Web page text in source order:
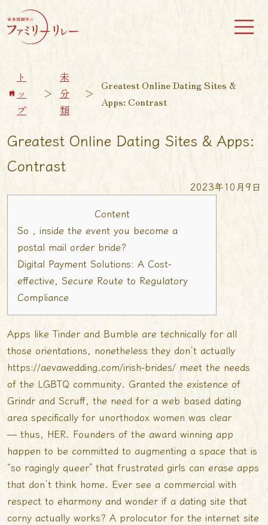
ト
ッ
プ
＞
未
分
類
＞
Greatest Online Dating Sites &
Apps: Contrast
Greatest Online Dating Sites & Apps:
Contrast
2023年10月9日
Content
So , inside the event you become a
postal mail order bride?
Digital Payment Solutions: A Cost-
effective, Secure Route to Regulatory
Compliance
Apps like Tinder and Bumble are technically for all
those orientations, nonetheless they don’t actually
https://aevawedding.com/irish-brides/ meet the needs
of the LGBTQ community. Granted the existence of
Grindr and Scruff, the need for a web based dating
area specifically for unorthodox women was clear
— thus, HER. Founders of the award winning app
happen to be committed to augmenting a space that is
“so ragingly queer” that frustrated girls can erase apps
that don’t think home. Ever see a commercial with
respect to eharmony and wonder if a dating site that
corny actually works? A prolocutor for the internet site